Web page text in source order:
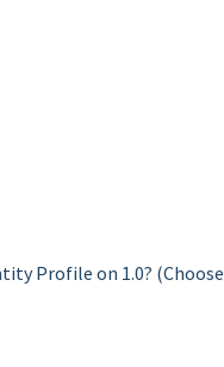
Profile on 1.0? (Choose